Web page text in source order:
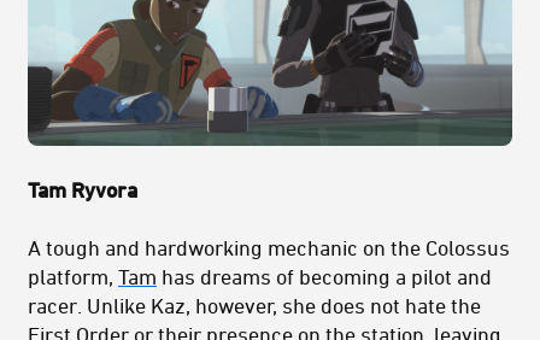
Tam Ryvora
A tough and hardworking mechanic on the Colossus
platform, Tam has dreams of becoming a pilot and
racer. Unlike Kaz, however, she does not hate the
First Order or their presence on the station, leaving